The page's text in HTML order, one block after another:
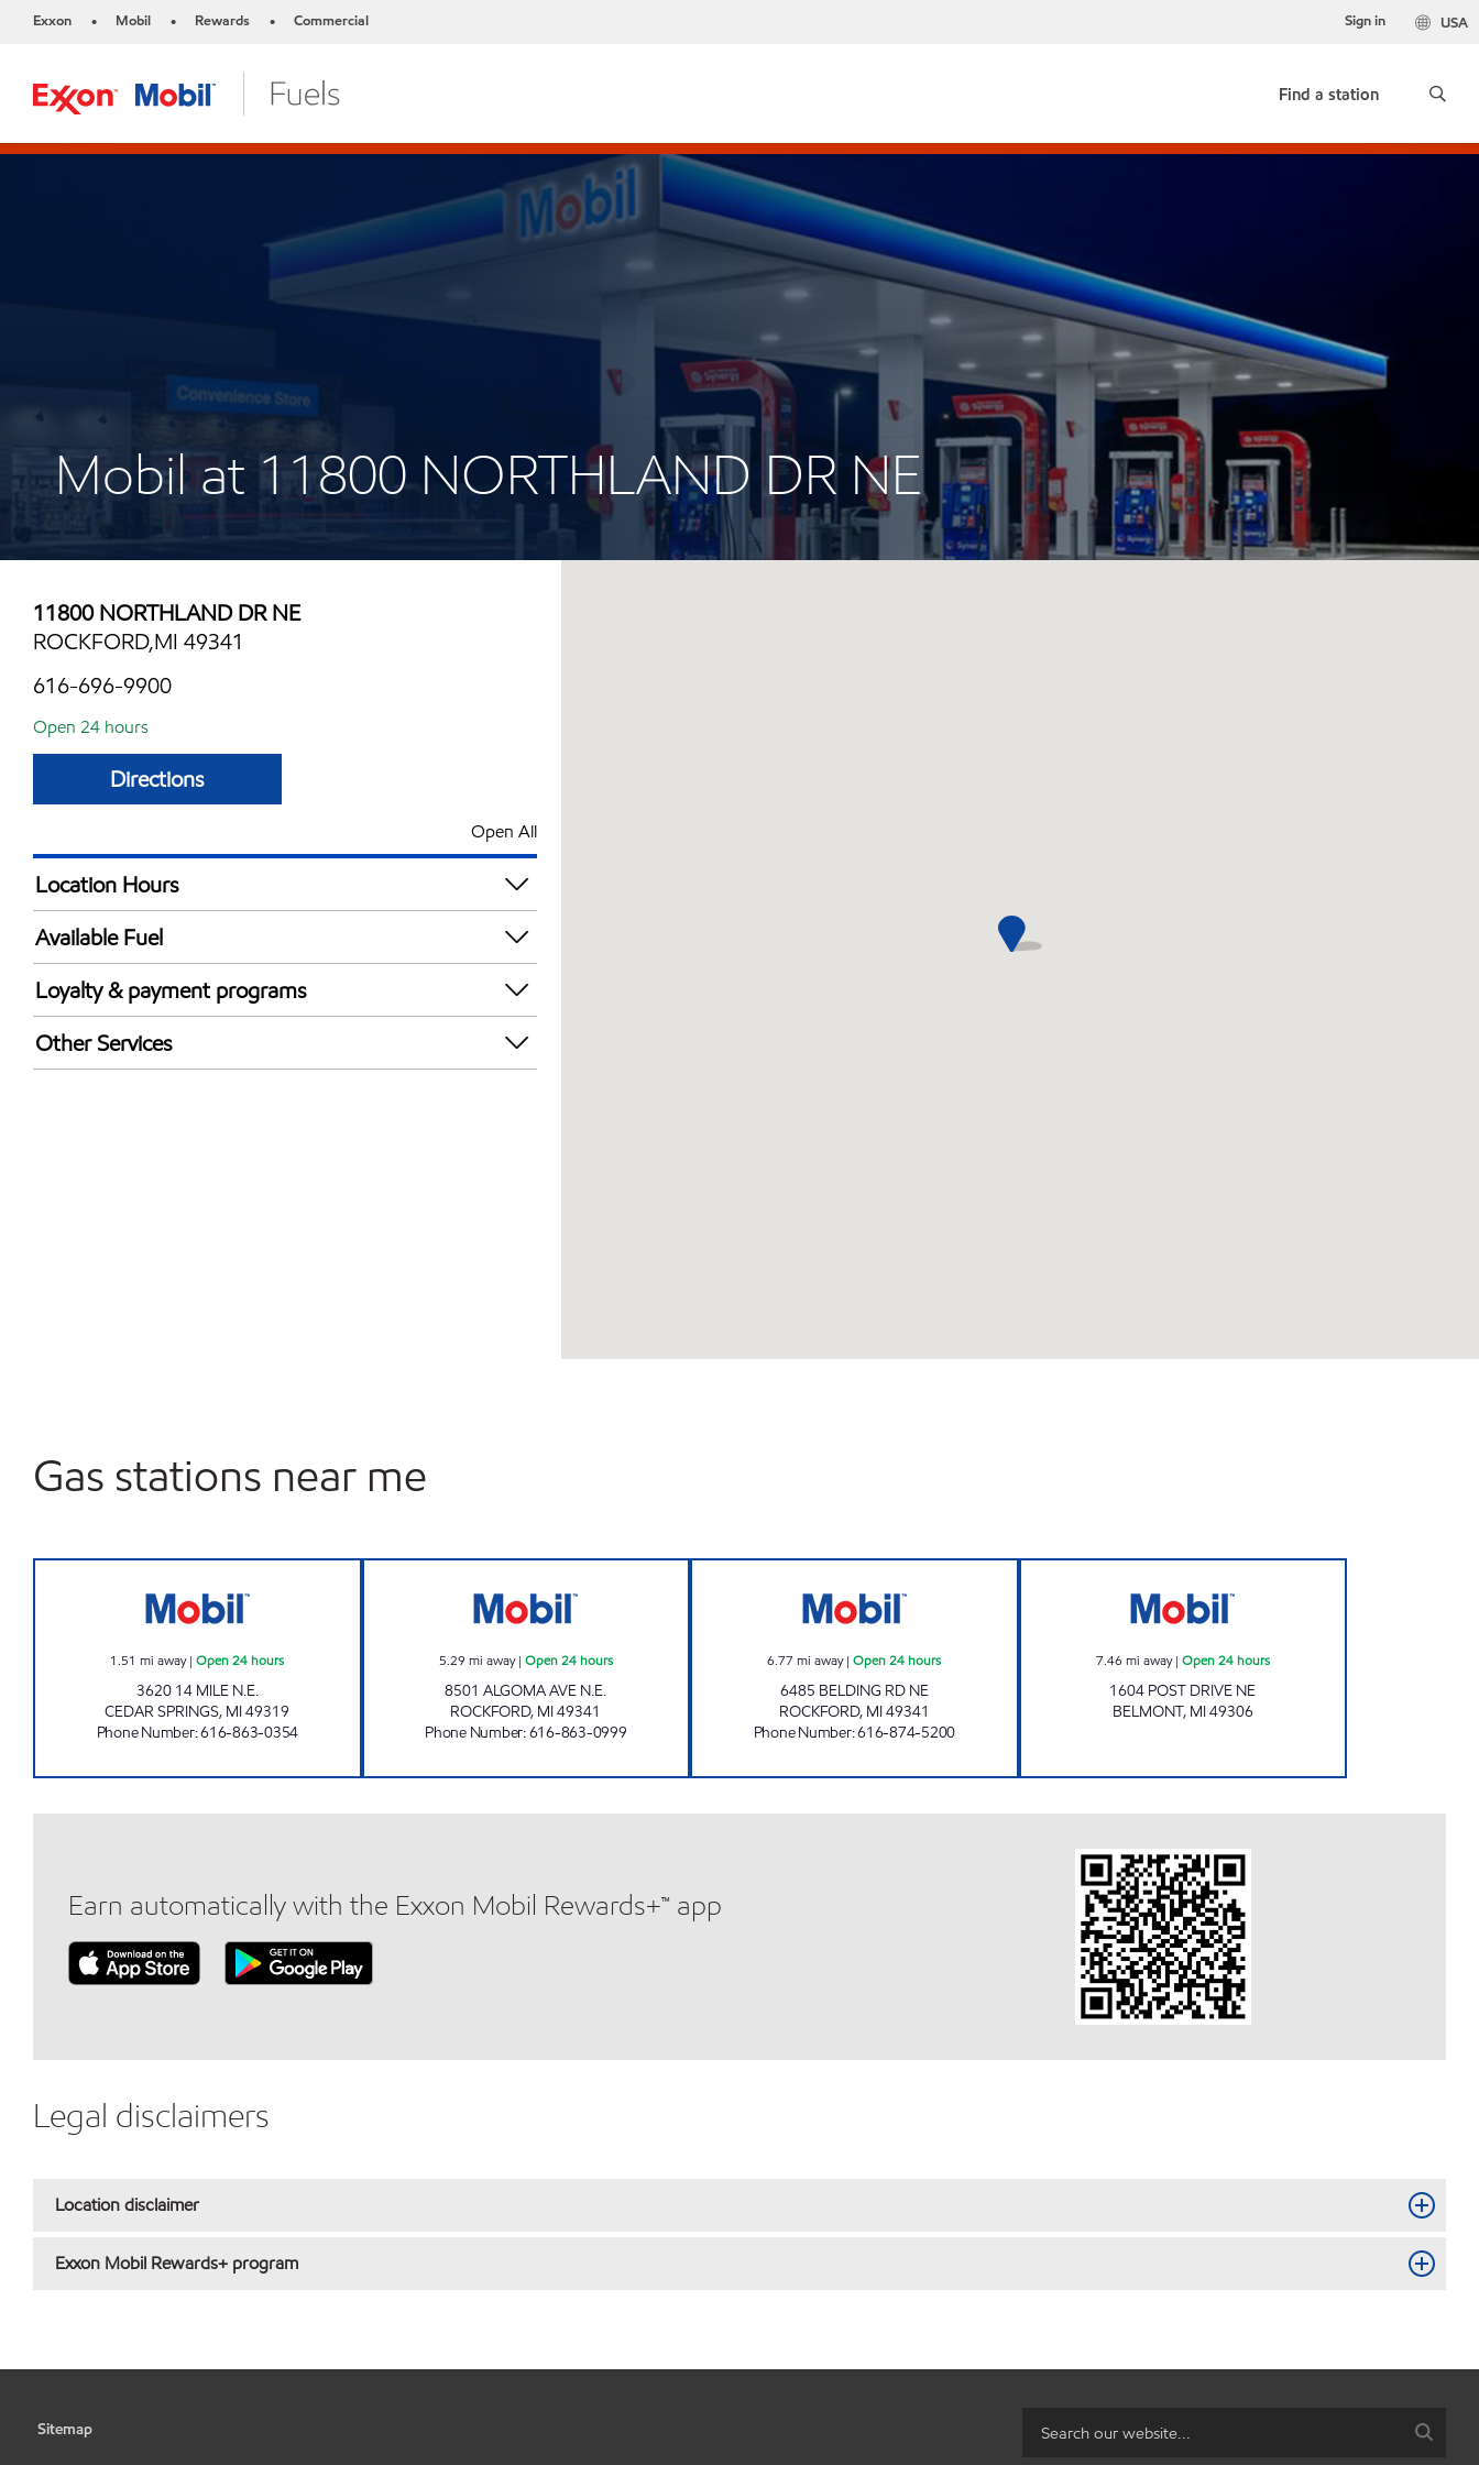
Exxon • Mobil • Rewards • Commercial USA
Sign in
Find a station
Mobil at 11800 NORTHLAND DR NE
11800 NORTHLAND DR NE
ROCKFORD,MI 49341
616-696-9900
Open 24 hours
Directions
Open All
Location Hours
24 hours
Available Fuel
Synergy Diesel Efficient / Diesel
Loyalty & payment programs
Exxon Mobil Rewards+ in-store offers
Walmart+
Other Services
Gas stations near me
1.51 mi away|Open 24 hours
3620 14 MILE N.E.
CEDAR SPRINGS, MI49319
Phone Number:616-863-0354
5.29 mi away| Open 24 hours
8501 ALGOMA AVE N.E.
ROCKFORD, MI49341
Phone Number:616-863-0999
6.77 mi away|Open 24 hours
6485 BELDING RD NE
ROCKFORD, MI49341
Phone Number:616-874-5200
7.46 mi away| Open 24 hours
1604 POST DRIVE NE
BELMONT, MI49306
Earn automatically with the Exxon Mobil Rewards+™ app
Legal disclaimers
Location disclaimer
Exxon Mobil Rewards+ program
Sitemap